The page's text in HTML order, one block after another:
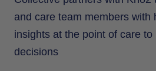
and care team members with
insights at the point of care to
decisions